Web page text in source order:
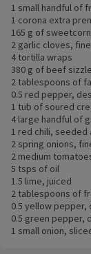
1 small handful of
1 corona extra
165 g of
2 garlic cloves,
4 tortilla wraps
380 g of beef
2 tablespoons of
0.5 red pepper,
1 tub of soured
4 large handful of
1 red chili, seeded
2 spring onions,
2 medium
5 tsps of oil
1.5 lime, juiced
2 tablespoons of
0.5 yellow
0.5 green pepper,
1 small onion,